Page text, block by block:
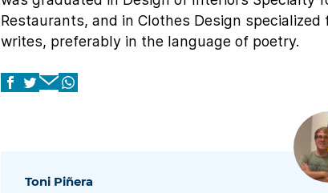
Restaurants, and in Clothes Design
writes, preferably in the language of poetry.
Toni Piñera